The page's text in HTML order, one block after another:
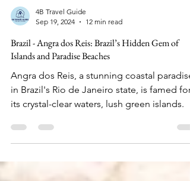
4B Travel Guide
Sep 19, 2024
12 min read
Brazil - Angra dos Reis: Brazil’s Hidden Gem of
Islands and Paradise Beaches
Angra dos Reis, a stunning coastal paradise
its crystal-clear waters, lush green islands.